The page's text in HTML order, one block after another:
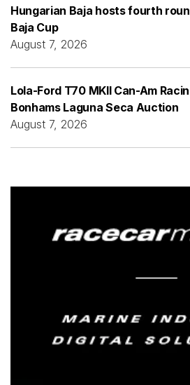
Hungarian Baja hosts fourth
Baja Cup
August 7, 2026
Lola-Ford T70 MKII Can-Am
Bonhams Laguna Seca Auction
August 7, 2026